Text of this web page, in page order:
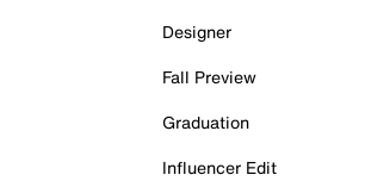
Designer
Fall Preview
Graduation
Influencer Edit